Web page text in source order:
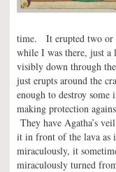
time. It erupted two or
while I was there, just
visibly down through
just erupts around the
enough to destroy some
making protection
They have Agatha’s
it in front of the lava as
miraculously, it
miraculously turned